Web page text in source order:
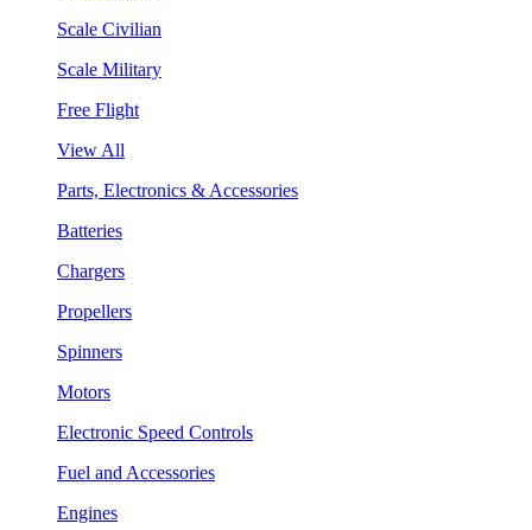
Scale Civilian
Scale Military
Free Flight
View All
Parts, Electronics & Accessories
Batteries
Chargers
Propellers
Spinners
Motors
Electronic Speed Controls
Fuel and Accessories
Engines